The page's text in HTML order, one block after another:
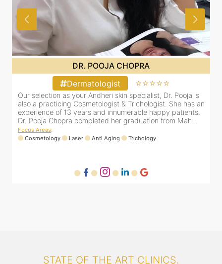
DR. PRITI SHENAI
Dermatologist
⭐⭐⭐⭐⭐
Dr. Priti has been practicing as a leading dermatologist &
cosmetologist in Juhu/Vile Parle for the last 10 years. She
is registered with the Maharashtra medical council with
Registration number MMC/3300(2000) and is also a
mem...
Focus Areas:
STATE OF THE ART CLINICS.